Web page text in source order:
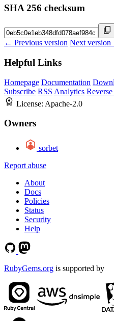
SHA 256 checksum
← Previous version Next
Helpful Links
Homepage Documentation
Subscribe RSS Analytics
License: Apache-2.0
Owners
sorbet
Report abuse
About
Docs
Policies
Status
Security
Help
RubyGems.org is supported by